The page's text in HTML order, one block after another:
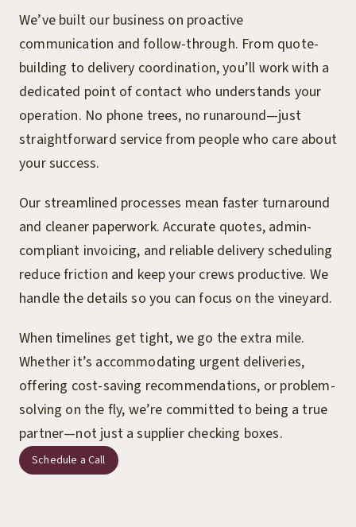
We’ve built our business on proactive
communication and follow-through. From quote-
building to delivery coordination, you’ll work with a
dedicated point of contact who understands your
operation. No phone trees, no runaround—just
straightforward service from people who care about
your success.
Our streamlined processes mean faster turnaround
and cleaner paperwork. Accurate quotes, admin-
compliant invoicing, and reliable delivery scheduling
reduce friction and keep your crews productive. We
handle the details so you can focus on the vineyard.
When timelines get tight, we go the extra mile.
Whether it’s accommodating urgent deliveries,
offering cost-saving recommendations, or problem-
solving on the fly, we’re committed to being a true
partner—not just a supplier checking boxes.
Schedule a Call